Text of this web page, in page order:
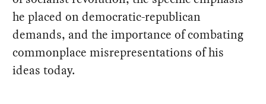
he placed on democratic-republican
demands, and the importance of combating
commonplace misrepresentations of his
ideas today.